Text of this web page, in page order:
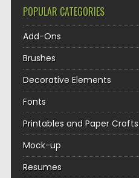
POPULAR CATEGORIES
Add-Ons
Brushes
Decorative Elements
Fonts
Printables and Paper Crafts
Mock-up
Resumes